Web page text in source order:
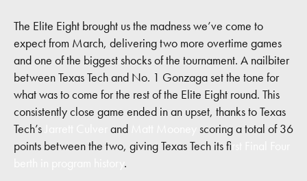
The Elite Eight brought us the madness we’ve come to
expect from March, delivering two more overtime games
and one of the biggest shocks of the tournament. A nailbiter
between Texas Tech and No. 1 Gonzaga set the tone for
what was to come for the rest of the Elite Eight round. This
consistently close game ended in an upset, thanks to Texas
Tech’s
and
scoring a total of 36
points between the two, giving Texas Tech its f
.